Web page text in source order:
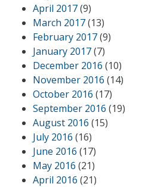
April 2017(9)
March 2017(13)
February 2017(9)
January 2017(7)
December 2016 (10)
November 2016 (14)
October 2016 (17)
September 2016 (19)
August 2016 (15)
July 2016 (16)
June 2016 (17)
May 2016 (21)
April 2016 (21)